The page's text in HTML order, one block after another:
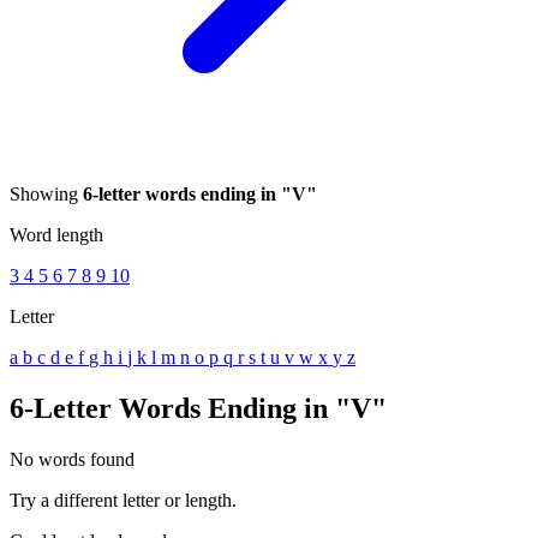
Showing 6-letter words ending in "V"
Word length
3 4 5 6 7 8 9 10
Letter
a b c d e f g h i j k l m n o p q rs t u v w x y z
6-Letter Words Ending in "V"
No words found
Try a different letter or length.